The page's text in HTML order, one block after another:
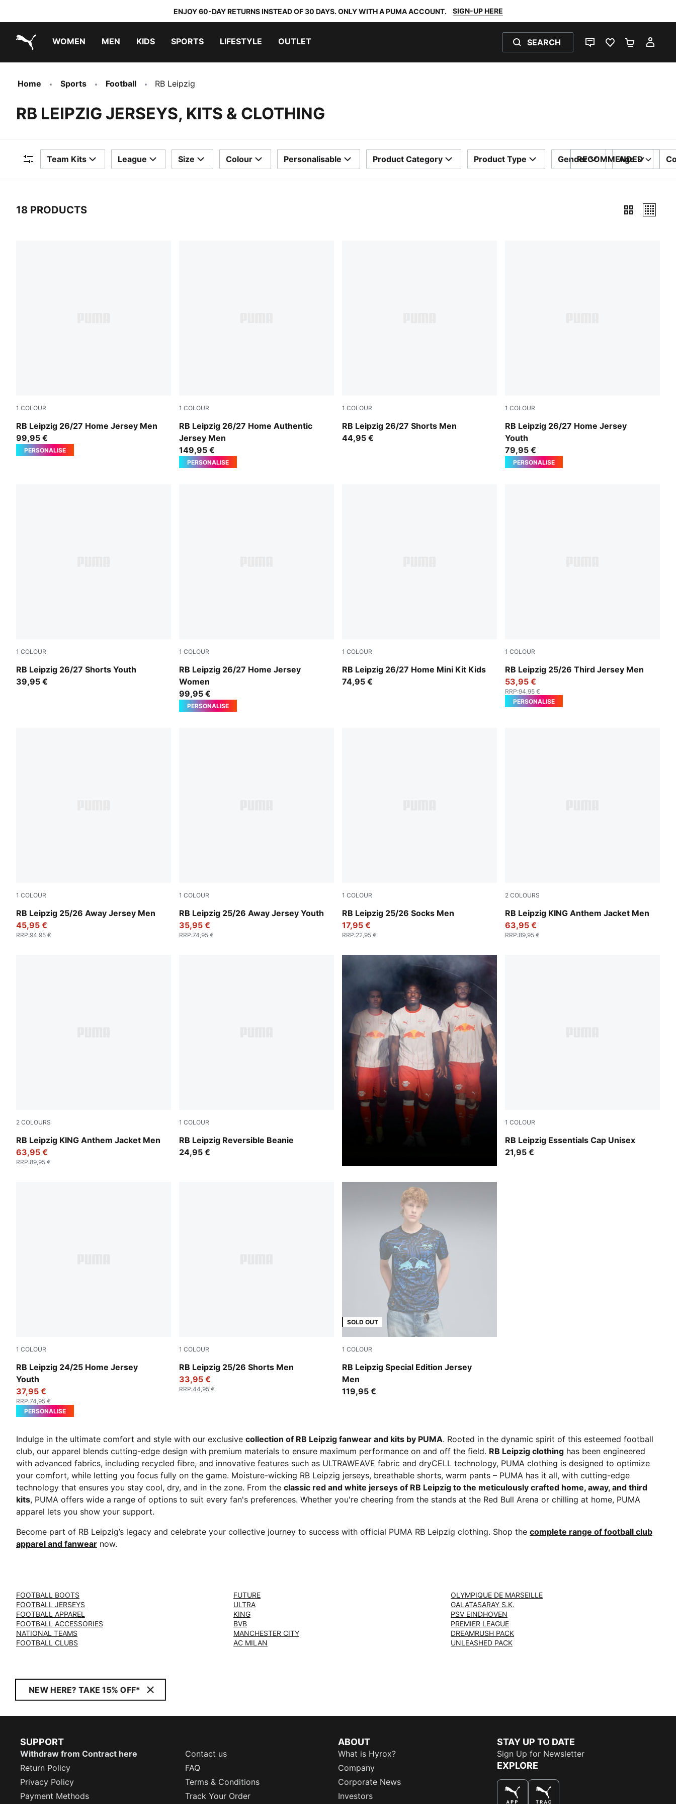
ENJOY 60-DAY RETURNS INSTEAD OF 30 DAYS. ONLY WITH A PUMA ACCOUNT. SIGN-UP HERE
WOMEN MEN KIDS SPORTS LIFESTYLE OUTLET SEARCH
LIVE CHATFAVOURITES 0
Home Sports Football RB Leipzig
RB LEIPZIG JERSEYS, KITS & CLOTHING
Filters
Team Kits League Size Colour Personalisable Product Category Product Type Gender Age
SORT BY
RECOMMENDED
18 PRODUCTS
1 COLOUR
RB Leipzig 26/27 Home Jersey Men
PUMA White-For All Time Red
99,95 €
PERSONALISE
1 COLOUR
RB Leipzig 26/27 Home Authentic
Jersey Men
PUMA White-For All Time Red
149,95 €
PERSONALISE
1 COLOUR
RB Leipzig 26/27 Shorts Men
For All Time Red-PUMA White
44,95 €
1 COLOUR
RB Leipzig 26/27 Home Jersey
Youth
PUMA White-For All Time Red
79,95 €
PERSONALISE
1 COLOUR
RB Leipzig 26/27 Shorts Youth
For All Time Red-PUMA White
39,95 €
1 COLOUR
RB Leipzig 26/27 Home Jersey
Women
PUMA White-For All Time Red
99,95 €
PERSONALISE
1 COLOUR
RB Leipzig 26/27 Home Mini Kit Kids
PUMA White-For All Time Red
74,95 €
1 COLOUR
RB Leipzig 25/26 Third Jersey Men
PUMA Black-Fast Red
53,95 €
RRP:94,95 €
PERSONALISE
1 COLOUR
RB Leipzig 25/26 Away Jersey Men
Elektro Blue-For All Time Red
45,95 €
RRP:94,95 €
1 COLOUR
RB Leipzig 25/26 Away Jersey Youth
Elektro Blue-For All Time Red
35,95 €
RRP:74,95 €
1 COLOUR
RB Leipzig 25/26 Socks Men
For All Time Red-PUMA White
17,95 €
RRP:22,95 €
2 COLOURS
RB Leipzig KING Anthem Jacket Men
For All Time Red-PUMA White
63,95 €
RRP:89,95 €
2 COLOURS
RB Leipzig KING Anthem Jacket Men
PUMA Black-For All Time Red
63,95 €
RRP:89,95 €
1 COLOUR
RB Leipzig Reversible Beanie
Dark Crimson-Elektro Blue
24,95 €
1 COLOUR
RB Leipzig Essentials Cap Unisex
For All Time Red-PUMA White
21,95 €
1 COLOUR
RB Leipzig 24/25 Home Jersey
Youth
PUMA White-For All Time Red
37,95 €
RRP:74,95 €
PERSONALISE
1 COLOUR
RB Leipzig 25/26 Shorts Men
PUMA Black-Fast Red
33,95 €
RRP:44,95 €
SOLD OUT
1 COLOUR
RB Leipzig Special Edition Jersey
Men
PUMA Black-Bluemazing
119,95 €
Indulge in the ultimate comfort and style with our exclusive collection of RB Leipzig fanwear and kits by PUMA. Rooted in the dynamic spirit of this esteemed football
club, our apparel blends cutting-edge design with premium materials to ensure maximum performance on and off the field. RB Leipzig clothing has been engineered
with advanced fabrics, including recycled fibre, and innovative features such as ULTRAWEAVE fabric and dryCELL technology, PUMA clothing is designed to optimize
your comfort, while letting you focus fully on the game. Moisture-wicking RB Leipzig jerseys, breathable shorts, warm pants – PUMA has it all, with cutting-edge
technology that ensures you stay cool, dry, and in the zone. From the classic red and white jerseys of RB Leipzig to the meticulously crafted home, away, and third
kits, PUMA offers wide a range of options to suit every fan's preferences. Whether you're cheering from the stands at the Red Bull Arena or chilling at home, PUMA
apparel lets you show your support.
Become part of RB Leipzig’s legacy and celebrate your collective journey to success with official PUMA RB Leipzig clothing. Shop the complete range of football club
apparel and fanwear now.
FOOTBALL BOOTS
FOOTBALL JERSEYS
FOOTBALL APPAREL
FOOTBALL ACCESSORIES
NATIONAL TEAMS
FOOTBALL CLUBS
FUTURE
ULTRA
KING
BVB
MANCHESTER CITY
AC MILAN
OLYMPIQUE DE MARSEILLE
GALATASARAY S.K.
PSV EINDHOVEN
PREMIER LEAGUE
DREAMRUSH PACK
UNLEASHED PACK
NEW HERE? TAKE 15% OFF*
SUPPORT
Withdraw from Contract here
Contact us
Return Policy
FAQ
Privacy Policy
Terms & Conditions
Payment Methods
Track Your Order
ABOUT
What is Hyrox?
Company
Corporate News
Investors
STAY UP TO DATE
Sign Up for Newsletter
EXPLORE